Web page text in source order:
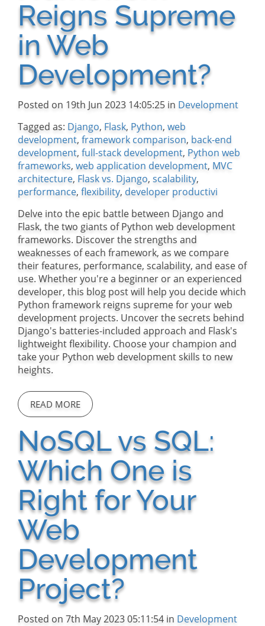
Reigns Supreme
in Web
Development?
Posted on 19th Jun 2023 14:05:25 in Development
Tagged as: Django, Flask, Python, web
development, framework comparison, back-end
development, full-stack development, Python web
frameworks, web application development, MVC
architecture, Flask vs. Django, scalability,
performance, flexibility, developer productivi
Delve into the epic battle between Django and
Flask, the two giants of Python web development
frameworks. Discover the strengths and
weaknesses of each framework, as we compare
their features, performance, scalability, and ease of
use. Whether you're a beginner or an experienced
developer, this blog post will help you decide which
Python framework reigns supreme for your web
development projects. Uncover the secrets behind
Django's batteries-included approach and Flask's
lightweight flexibility. Choose your champion and
take your Python web development skills to new
heights.
READ MORE
NoSQL vs SQL:
Which One is
Right for Your
Web
Development
Project?
Posted on 7th May 2023 05:11:54 in Development